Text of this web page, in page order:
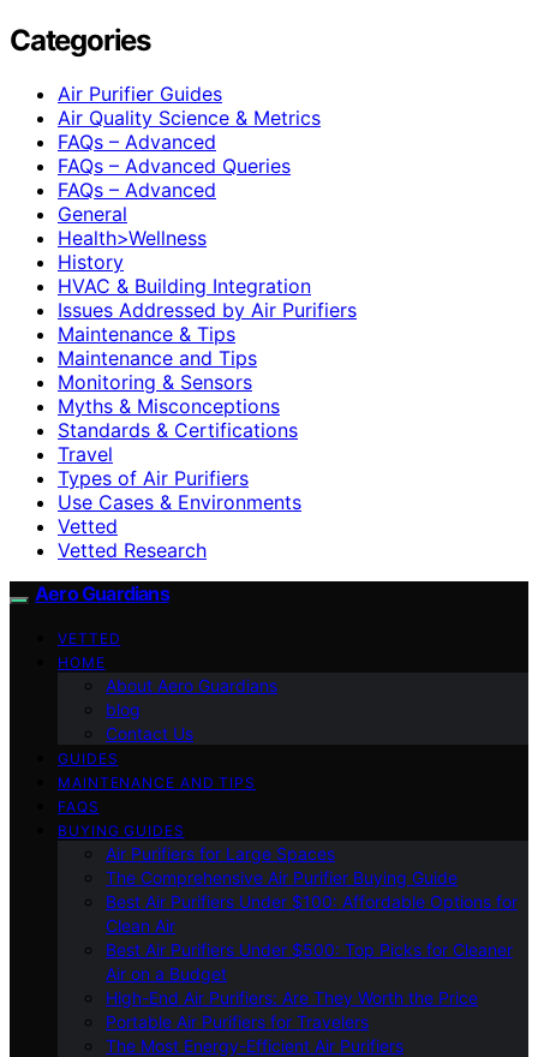
Categories
Air Purifier Guides
Air Quality Science & Metrics
FAQs – Advanced
FAQs – Advanced Queries
FAQs – Advanced
General
Health>Wellness
History
HVAC & Building Integration
Issues Addressed by Air Purifiers
Maintenance & Tips
Maintenance and Tips
Monitoring & Sensors
Myths & Misconceptions
Standards & Certifications
Travel
Types of Air Purifiers
Use Cases & Environments
Vetted
Vetted Research
Aero Guardians
VETTED
HOME
About Aero Guardians
blog
Contact Us
GUIDES
MAINTENANCE AND TIPS
FAQS
BUYING GUIDES
Air Purifiers for Large Spaces
The Comprehensive Air Purifier Buying Guide
Best Air Purifiers Under $100: Affordable Options for
Clean Air
Best Air Purifiers Under $500: Top Picks for Cleaner
Air on a Budget
High-End Air Purifiers: Are They Worth the Price
Portable Air Purifiers for Travelers
The Most Energy-Efficient Air Purifiers